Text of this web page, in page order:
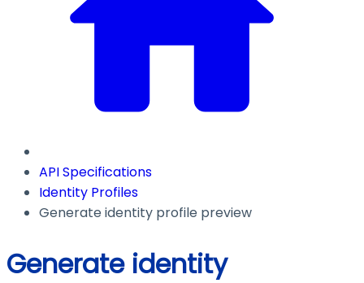
API Specifications
Identity Profiles
Generate identity profile preview
Generate identity